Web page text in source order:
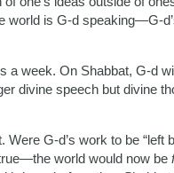
world is G-d speaking—G-
a week. On Shabbat, G-d
divine speech but divine
Were G-d’s work to be
world would now be